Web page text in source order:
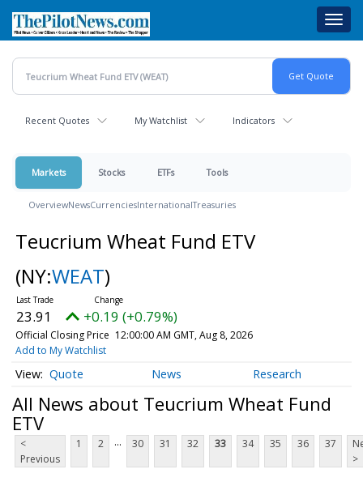
main
content
Recent Quotes My Watchlist Indicators
Markets Stocks ETFs Tools
OverviewNewsCurrenciesInternationalTreasuries
Teucrium Wheat Fund ETV
(NY:WEAT)
23.91 +0.19 (+0.79%)
Official Closing Price 12:00:00 AM GMT, Aug 8, 2026
Add to My Watchlist
Quote News Research
All News about Teucrium Wheat Fund
ETV
<
Previous
1 2 ... 30 31 32 33 34 35 36 37
>